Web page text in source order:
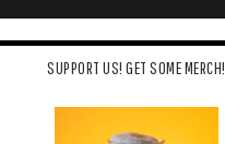
SUPPORT US! GET SOME MERCH!